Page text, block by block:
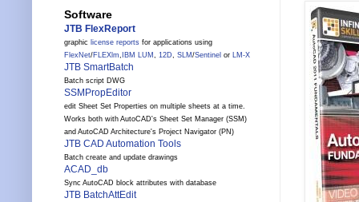
Software
JTB FlexReport
graphic license reports for applications using
FlexNet/FLEXlm, IBM LUM , 12D, SLM /Sentinel or LM-X
JTB SmartBatch
Batch script DWG
SSMPropEditor
edit Sheet Set Properties on multiple sheets at a time.
Works both with AutoCAD's Sheet Set Manager (SSM)
and AutoCAD Architecture's Project Navigator (PN)
JTB CAD Automation Tools
Batch create and update drawings
ACAD_db
Sync AutoCAD block attributes with database
JTB BatchAttEdit